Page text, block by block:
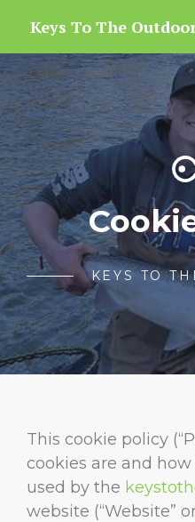
content
Keys To The
KEYS TO
This cookie policy
cookies are and
used by the
website (“Website”